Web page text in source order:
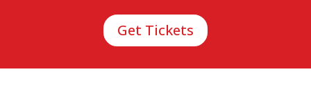
Get Tickets